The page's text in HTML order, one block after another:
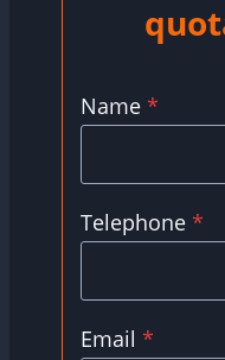
Name *
Telephone *
Email *